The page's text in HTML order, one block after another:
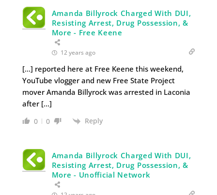
Amanda Billyrock Charged With DUI,
Resisting Arrest, Drug Possession, &
More - Free Keene
12 years ago
[…] reported here at Free Keene this weekend,
YouTube vlogger and new Free State Project
mover Amanda Billyrock was arrested in Laconia
after […]
0 0 Reply
Amanda Billyrock Charged With DUI,
Resisting Arrest, Drug Possession, &
More - Unofficial Network